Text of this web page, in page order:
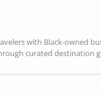
with Black-owned
curated destination